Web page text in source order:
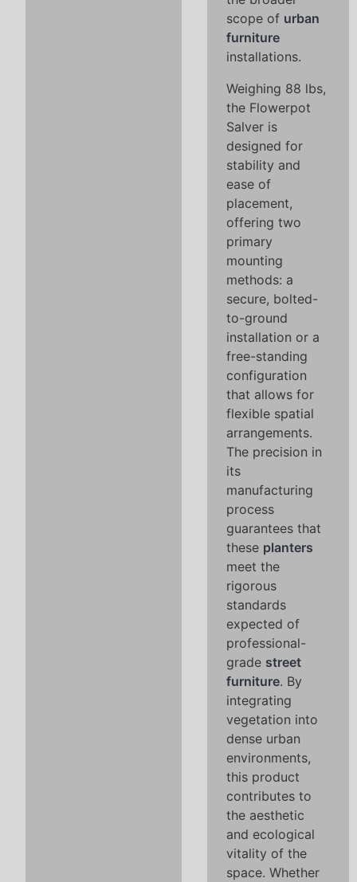
scope of urban
furniture
installations.
Weighing 88 lbs,
the Flowerpot
Salver is
designed for
stability and
ease of
placement,
offering two
primary
mounting
methods: a
secure, bolted-
to-ground
installation or a
free-standing
configuration
that allows for
flexible spatial
arrangements.
The precision in
its
manufacturing
process
guarantees that
these planters
meet the
rigorous
standards
expected of
professional-
grade street
furniture. By
integrating
vegetation into
dense urban
environments,
this product
contributes to
the aesthetic
and ecological
vitality of the
space. Whether